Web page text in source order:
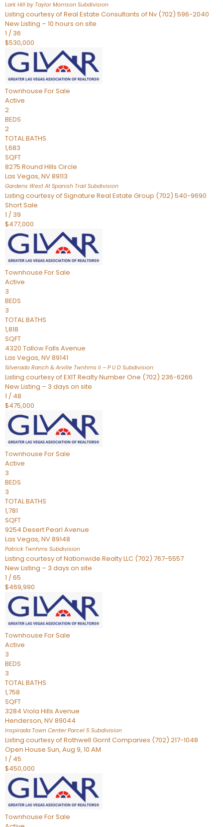
Lark Hill by Taylor Morrison Subdivision
Listing courtesy of Real Estate Consultants of Nv (702) 596-2040
New Listing – 10 hours on site
1 / 36
$530,000
Townhouse For Sale
Active
2
BEDS
2
TOTAL BATHS
1,683
SQFT
8275 Round Hills Circle
Las Vegas, NV89113
Gardens West At Spanish Trail Subdivision
Listing courtesy of Signature Real Estate Group (702) 540-9690
Short Sale
1 / 39
$477,000
Townhouse For Sale
Active
3
BEDS
3
TOTAL BATHS
1,818
SQFT
4320 Tallow Falls Avenue
Las Vegas, NV89141
Silverado Ranch & Arville Twnhms Ii – P U D Subdivision
Listing courtesy of EXIT Realty Number One (702) 236-6266
New Listing – 3 days on site
1 / 48
$475,000
Townhouse For Sale
Active
3
BEDS
3
TOTAL BATHS
1,781
SQFT
9254 Desert Pearl Avenue
Las Vegas, NV89148
Patrick Twnhms Subdivision
Listing courtesy of Nationwide Realty LLC (702) 767-5557
New Listing – 3 days on site
1 /65
$469,990
Townhouse For Sale
Active
3
BEDS
3
TOTAL BATHS
1,758
SQFT
3284 Viola Hills Avenue
Henderson, NV89044
Inspirada Town Center Parcel 5 Subdivision
Listing courtesy of Rothwell Gornt Companies (702) 217-1048
Open House Sun, Aug 9, 10 AM
1 / 45
$450,000
Townhouse For Sale